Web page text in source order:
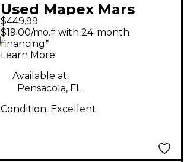
Used Mapex Mars
Series HP6005-DP 5-
Piece Hardware Pack
With Double Bass
Drum Hardware Pack
$449.99
$19.00/mo.‡ with 24-month
financing*
Learn More
Available at:
Pensacola, FL
Condition: Excellent